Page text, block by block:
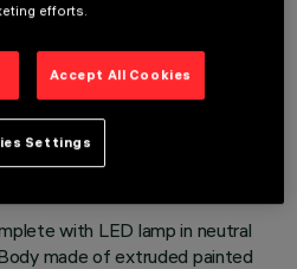
with LED lamp in neutral
made of extruded painted
efforts.
Accept All Cookies
Settings